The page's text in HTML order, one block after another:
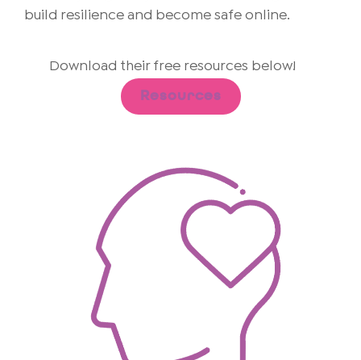
build resilience and become safe online.
Download their free resources below!
Resources